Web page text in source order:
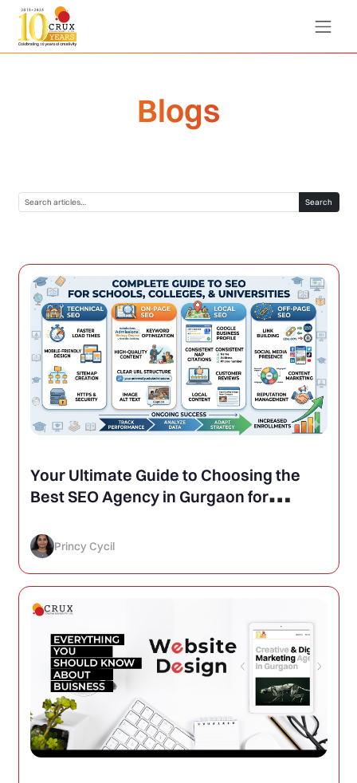
Blogs
Search blogs Search
Your Ultimate Guide to Choosing the
Best SEO Agency in Gurgaon for
Princy Cycil